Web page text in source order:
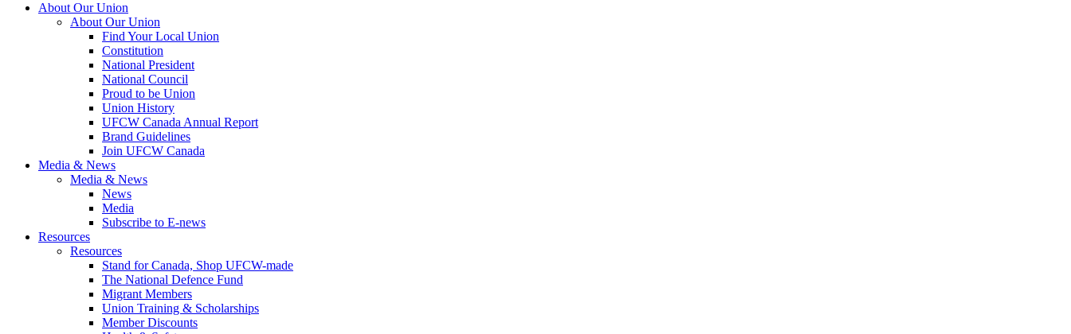
About Our Union
About Our Union
Find Your Local Union
Constitution
National President
National Council
Proud to be Union
Union History
UFCW Canada Annual Report
Brand Guidelines
Join UFCW Canada
Media & News
Media & News
News
Media
Subscribe to E-news
Resources
Resources
Stand for Canada, Shop UFCW-made
The National Defence Fund
Migrant Members
Union Training & Scholarships
Member Discounts